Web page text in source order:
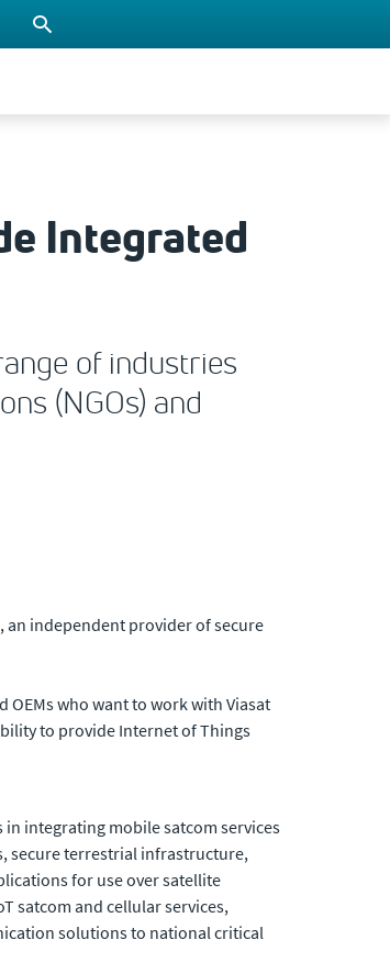
Integrated
of industries
(NGOs) and
an independent provider of secure
OEMs who want to work with Viasat
to provide Internet of Things
in integrating mobile satcom services
secure terrestrial infrastructure,
for use over satellite
satcom and cellular services,
solutions to national critical